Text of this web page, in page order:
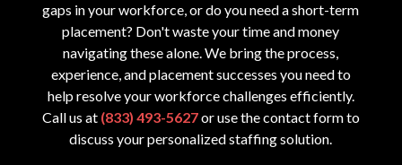
gaps in your workforce, or do you need a short-term
placement? Don't waste your time and money
navigating these alone. We bring the process,
experience, and placement successes you need to
help resolve your workforce challenges efficiently.
Call us at (833) 493-5627or use the contact form to
discuss your personalized staffing solution.